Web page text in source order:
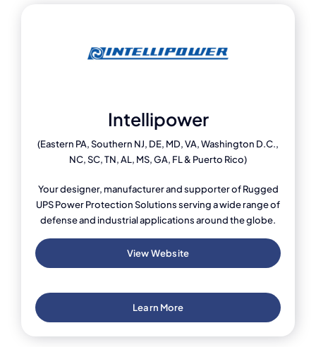
Intellipower
(Eastern PA, Southern NJ, DE, MD, VA, Washington D.C.,
NC, SC, TN, AL, MS, GA, FL & Puerto Rico)
Your designer, manufacturer and supporter of Rugged
UPS Power Protection Solutions serving a wide range of
defense and industrial applications around the globe.
View Website
Learn More